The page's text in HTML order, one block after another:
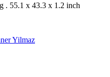
. 55.1 x 43.3 x 1.2 inch